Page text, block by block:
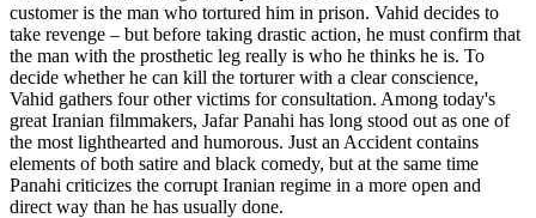
customer is the man who tortured him in prison. Vahid decides to
take revenge – but before taking drastic action, he must confirm that
the man with the prosthetic leg really is who he thinks he is. To
decide whether he can kill the torturer with a clear conscience,
Vahid gathers four other victims for consultation. Among today's
great Iranian filmmakers, Jafar Panahi has long stood out as one of
the most lighthearted and humorous. Just an Accident contains
elements of both satire and black comedy, but at the same time
Panahi criticizes the corrupt Iranian regime in a more open and
direct way than he has usually done.